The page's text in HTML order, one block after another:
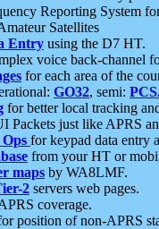
Reporting System
Satellites
Entry using the D7 HT.
voice back-channel
for each area of the
GO32, semi:
for better local tracking
Packets just like APRS
for keypad data entry
from your HT or
maps by WA8LMF.
2 servers web pages.
coverage.
position of non-APRS